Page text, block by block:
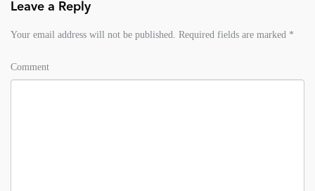
Leave a Reply
Your email address will not be published. Required fields are marked *
Comment